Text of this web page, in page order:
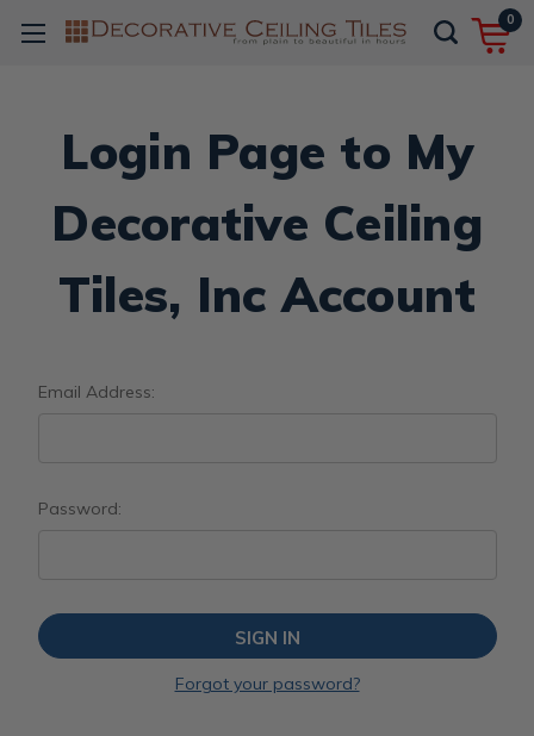
0
Login Page to My
Decorative Ceiling
Tiles, Inc Account
Email Address:
Password:
Forgot your password?